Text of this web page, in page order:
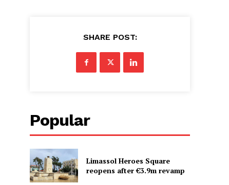
SHARE POST:
Popular
Limassol Heroes Square
reopens after €3.9m revamp